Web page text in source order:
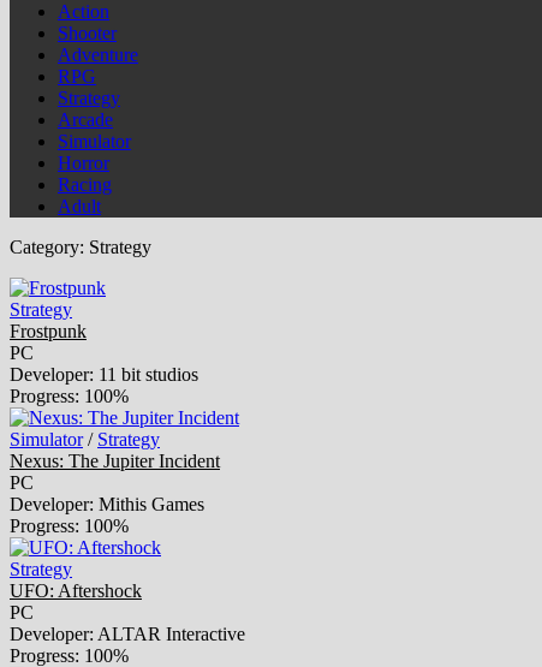
Action
Shooter
Adventure
RPG
Strategy
Arcade
Simulator
Horror
Racing
Adult
Category: Strategy
Strategy
Frostpunk
PC
Developer: 11 bit studios
Progress: 100%
Simulator/ Strategy
Nexus: The Jupiter Incident
PC
Developer: Mithis Games
Progress: 100%
Strategy
UFO: Aftershock
PC
Developer: ALTAR Interactive
Progress: 100%